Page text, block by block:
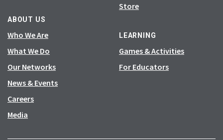
ABOUT US
Who We Are
What We Do
Our Networks
News & Events
Careers
Media
Store
LEARNING
Games & Activities
For Educators